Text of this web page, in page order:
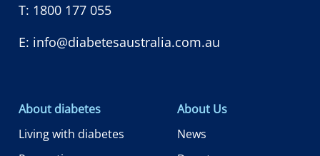
T: 1800 177 055
E: info@diabetesaustralia.com.au
About diabetes
Living with diabetes
About Us
News